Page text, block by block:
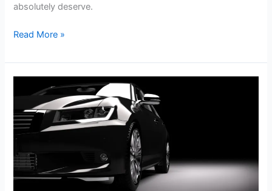
absolutely deserve.
Read More »
Logan
Airport
Transportation
to
Downtown:
Get